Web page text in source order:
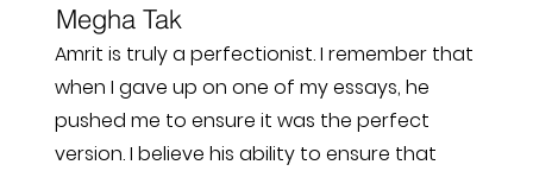
Megha Tak
Amrit is truly a perfectionist. I remember that
when I gave up on one of my essays, he
pushed me to ensure it was the perfect
version. I believe his ability to ensure that